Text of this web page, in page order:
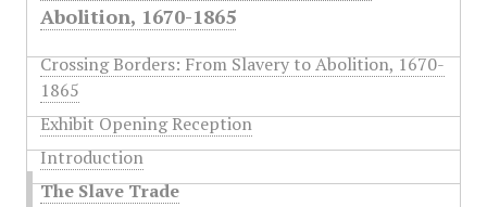
Abolition, 1670-1865
Crossing Borders: From Slavery to Abolition, 1670-
1865
Exhibit Opening Reception
Introduction
The Slave Trade